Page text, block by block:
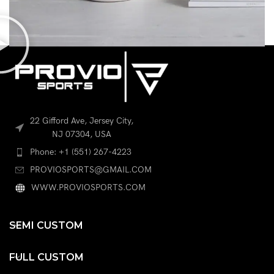
ACCESSORIES
POTENTI PARTURIENT PARTURIE
22 Gifford Ave, Jersey City,
NJ 07304, USA
Phone: +1 (551) 267-4223
PROVIOSPORTS@GMAIL.COM
WWW.PROVIOSPORTS.COM
SEMI CUSTOM
FULL CUSTOM